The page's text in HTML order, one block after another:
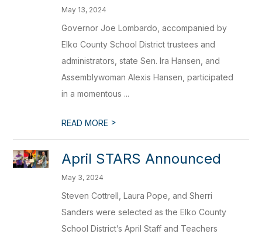
May 13, 2024
Governor Joe Lombardo, accompanied by
Elko County School District trustees and
administrators, state Sen. Ira Hansen, and
Assemblywoman Alexis Hansen, participated
in a momentous ...
READ MORE >
April STARS Announced
May 3, 2024
Steven Cottrell, Laura Pope, and Sherri
Sanders were selected as the Elko County
School District’s April Staff and Teachers